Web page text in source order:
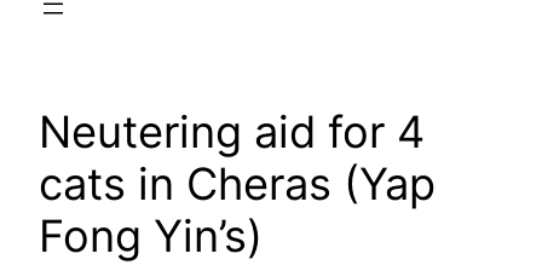
Neutering aid for 4
cats in Cheras (Yap
Fong Yin’s)